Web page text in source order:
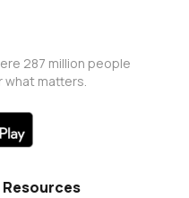
287 million people
what matters.
Resources